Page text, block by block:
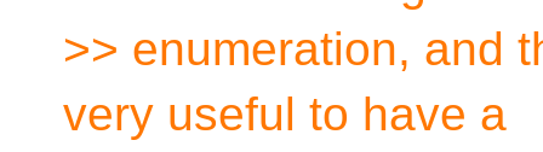
>> enumeration, and
very useful to have a